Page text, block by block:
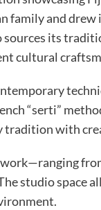
family and
sources its
cultural
“serti”
tradition with
studio space